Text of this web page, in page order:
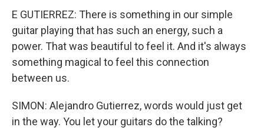
E GUTIERREZ: There is something in our simple
guitar playing that has such an energy, such a
power. That was beautiful to feel it. And it's always
something magical to feel this connection
between us.
SIMON: Alejandro Gutierrez, words would just get
in the way. You let your guitars do the talking?